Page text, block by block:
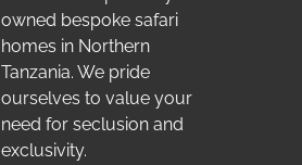
owned bespoke safari
homes in Northern
Tanzania. We pride
ourselves to value your
need for seclusion and
exclusivity.